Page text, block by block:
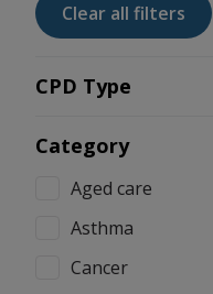
CPD Type
Category
Aged care
Asthma
Cancer